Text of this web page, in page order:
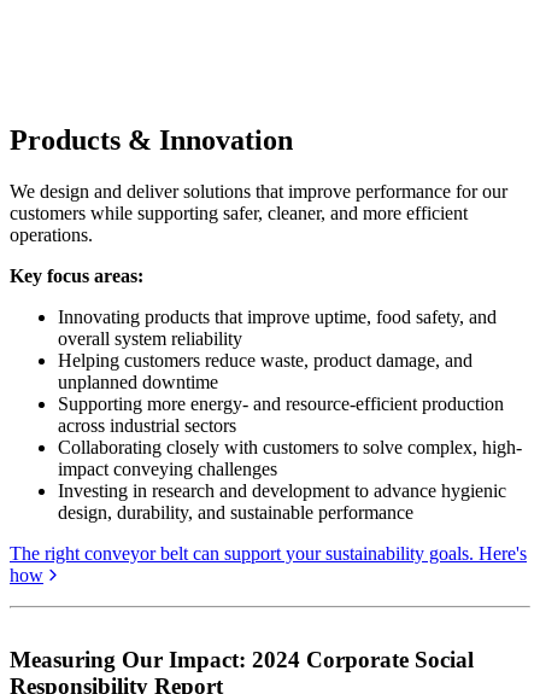
Products & Innovation
We design and deliver solutions that improve performance for our
customers while supporting safer, cleaner, and more efficient
operations.
Key focus areas:
Innovating products that improve uptime, food safety, and
overall system reliability
Helping customers reduce waste, product damage, and
unplanned downtime
Supporting more energy- and resource-efficient production
across industrial sectors
Collaborating closely with customers to solve complex, high-
impact conveying challenges
Investing in research and development to advance hygienic
design, durability, and sustainable performance
The right conveyor belt can support your sustainability goals. Here's
how
Measuring Our Impact: 2024 Corporate Social
Responsibility Report